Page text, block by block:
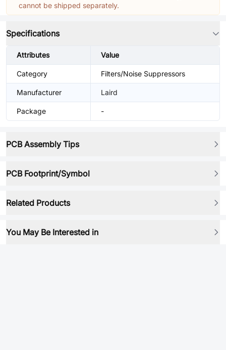
cannot be shipped separately.
Specifications
Attributes Value
Category Filters/Noise Suppressors
Manufacturer Laird
Package -
PCB Assembly Tips
PCB Footprint/Symbol
Related Products
You May Be Interested in